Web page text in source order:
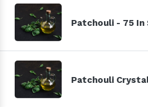
Patchouli - 75 In
Patchouli